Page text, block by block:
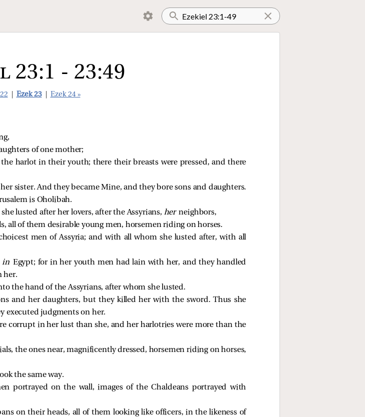
23:1 - 23:49
Ezek 23 Ezek 24 »
of one mother;
harlot in their youth; there their breasts were pressed, and there
sister. And they became Mine, and they bore sons and daughters.
is Oholibah.
lusted after her lovers, after the Assyrians, herneighbors,
all of them desirable young men, horsemen riding on horses.
men of Assyria; and with all whom she lusted after, with all
in Egypt; for in her youth men had lain with her, and they handled
her.
the hand of the Assyrians, after whom she lusted.
and her daughters, but they killed her with the sword. Thus she
executed judgments on her.
corrupt in her lust than she, and her harlotries were more than the
the ones near, magnificently dressed, horsemen riding on horses,
the same way.
portrayed on the wall, images of the Chaldeans portrayed with
on their heads, all of them looking like officers, in the likeness of